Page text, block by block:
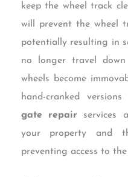
keep the wheel track
will prevent the wheel
potentially resulting in
no longer travel
wheels become
hand-cranked
gate repair services
your property and
preventing access to